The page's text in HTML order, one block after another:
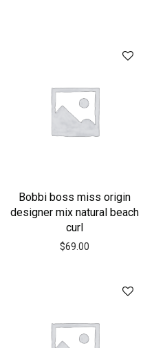
Bobbi boss miss origin
designer mix natural beach
curl
$69.00